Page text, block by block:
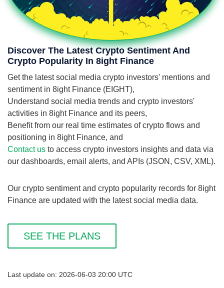
Discover The Latest Crypto Sentiment And
Crypto Popularity In 8ight Finance
Get the latest social media crypto investors' mentions and
sentiment in 8ight Finance (EIGHT),
Understand social media trends and crypto investors'
activities in 8ight Finance and its peers,
Benefit from our real time estimates of crypto flows and
positioning in 8ight Finance, and
Contact us to access crypto investors insights and data via
our dashboards, email alerts, and APIs (JSON, CSV, XML).
Our crypto sentiment and crypto popularity records for 8ight
Finance are updated with the latest social media data.
SEE THE PLANS
Last update on: 2026-06-03 20:00 UTC